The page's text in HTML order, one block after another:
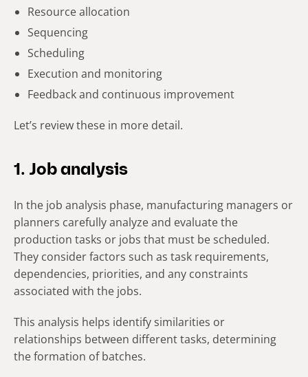
Resource allocation
Sequencing
Scheduling
Execution and monitoring
Feedback and continuous improvement
Let’s review these in more detail.
1. Job analysis
In the job analysis phase, manufacturing managers or
planners carefully analyze and evaluate the
production tasks or jobs that must be scheduled.
They consider factors such as task requirements,
dependencies, priorities, and any constraints
associated with the jobs.
This analysis helps identify similarities or
relationships between different tasks, determining
the formation of batches.